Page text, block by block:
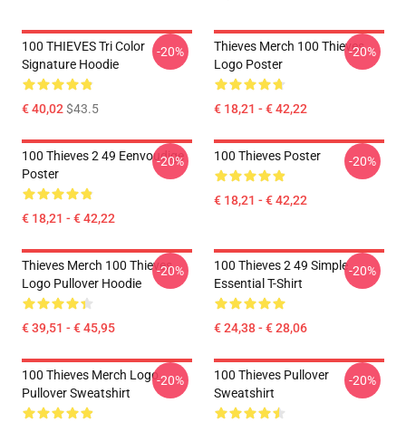
100 THIEVES Tri Color
Signature Hoodie
€ 40,02$43.5
-20%
Thieves Merch 100 Thieves
Logo Poster
€ 18,21 - € 42,22
-20%
100 Thieves 2 49 Eenvoudige
Poster
€ 18,21 - € 42,22
-20% 100 Thieves Poster
€ 18,21 - € 42,22
-20%
Thieves Merch 100 Thieves
Logo Pullover Hoodie
€ 39,51 - € 45,95
-20%
100 Thieves 2 49 Simple
Essential T-Shirt
€ 24,38 - € 28,06
-20%
100 Thieves Merch Logo
Pullover Sweatshirt
-20%
100 Thieves Pullover
Sweatshirt
-20%